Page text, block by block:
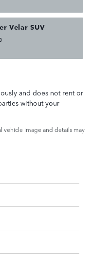
Velar SUV
and does not rent or
without your
vehicle image and details may